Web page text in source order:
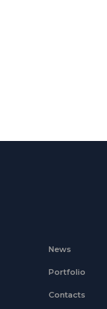
News
Portfolio
Contacts